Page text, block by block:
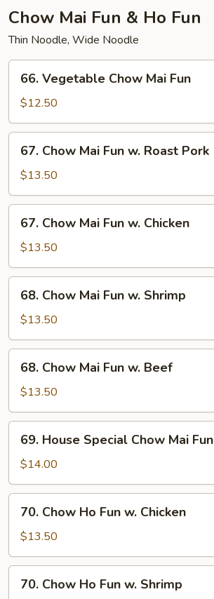
Chow Mai Fun & Ho Fun
Thin Noodle, Wide Noodle
Vegetable
Chow
Mai
Fun
66. Vegetable Chow Mai Fun
$12.50
Chow
Mai
Fun
w.
Roast
Pork
67. Chow Mai Fun w. Roast Pork
$13.50
Chow
Mai
Fun
w.
Chicken
67. Chow Mai Fun w. Chicken
$13.50
Chow
Mai
Fun
w.
Shrimp
68. Chow Mai Fun w. Shrimp
$13.50
Chow
Mai
Fun
w.
Beef
68. Chow Mai Fun w. Beef
$13.50
House
Special
Chow
Mai
Fun
69. House Special Chow Mai Fun
$14.00
Chow
Ho
Fun
w.
Chicken
70. Chow Ho Fun w. Chicken
$13.50
Chow
70. Chow Ho Fun w. Shrimp